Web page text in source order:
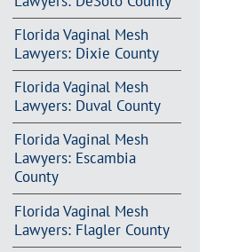
Florida Vaginal Mesh
Lawyers: Dixie County
Florida Vaginal Mesh
Lawyers: Duval County
Florida Vaginal Mesh
Lawyers: Escambia
County
Florida Vaginal Mesh
Lawyers: Flagler County